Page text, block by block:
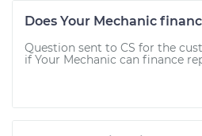
Does Your Mechanic
Question sent to CS for the
if Your Mechanic can finance